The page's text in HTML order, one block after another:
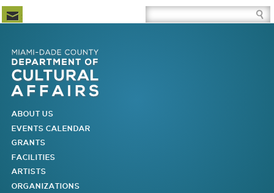
Newsletter Subscription Site Search Box
MAIN MENU
ABOUT US
EVENTS CALENDAR
GRANTS
FACILITIES
ARTISTS
ORGANIZATIONS